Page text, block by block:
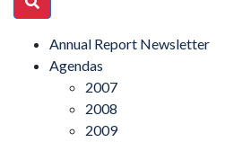
Annual Report Newsletter
Agendas
2007
2008
2009